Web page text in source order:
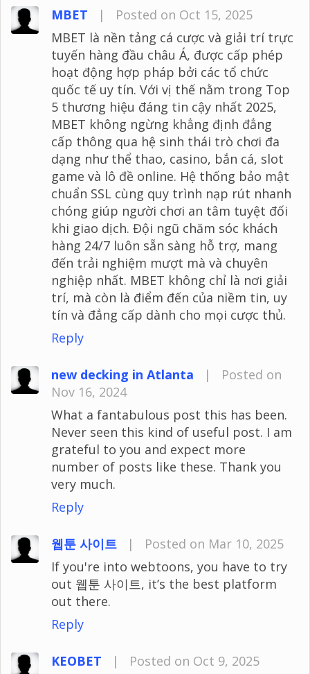
MBET |
Posted on Oct 15, 2025
MBET là nền tảng cá cược và giải trí trực
tuyến hàng đầu châu Á, được cấp phép
hoạt động hợp pháp bởi các tổ chức
quốc tế uy tín. Với vị thế nằm trong Top
5 thương hiệu đáng tin cậy nhất 2025,
MBET không ngừng khẳng định đẳng
cấp thông qua hệ sinh thái trò chơi đa
dạng như thể thao, casino, bắn cá, slot
game và lô đề online. Hệ thống bảo mật
chuẩn SSL cùng quy trình nạp rút nhanh
chóng giúp người chơi an tâm tuyệt đối
khi giao dịch. Đội ngũ chăm sóc khách
hàng 24/7 luôn sẵn sàng hỗ trợ, mang
đến trải nghiệm mượt mà và chuyên
nghiệp nhất. MBET không chỉ là nơi giải
trí, mà còn là điểm đến của niềm tin, uy
tín và đẳng cấp dành cho mọi cược thủ.
Reply
new decking in Atlanta |
Posted on
Nov 16, 2024
What a fantabulous post this has been.
Never seen this kind of useful post. I am
grateful to you and expect more
number of posts like these. Thank you
very much.
Reply
웹툰 사이트 |
Posted on Mar 10, 2025
If you're into webtoons, you have to try
out 웹툰 사이트, it’s the best platform
out there.
Reply
KEOBET |
Posted on Oct 9, 2025